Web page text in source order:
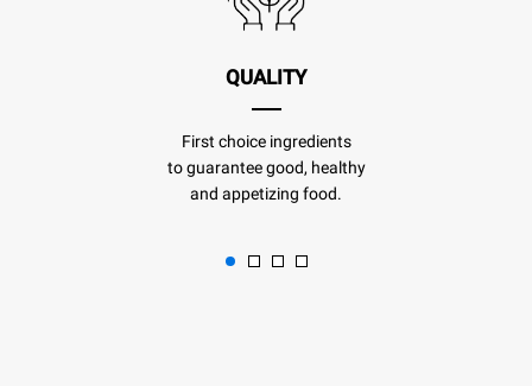
QUALITY
First choice ingredients
to guarantee good, healthy
and appetizing food.